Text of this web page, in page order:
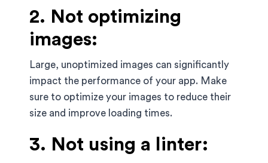
2. Not optimizing
images:
Large, unoptimized images can significantly
impact the performance of your app. Make
sure to optimize your images to reduce their
size and improve loading times.
3. Not using a linter: